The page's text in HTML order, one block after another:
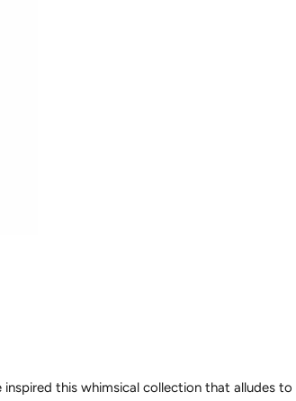
this whimsical collection that alludes